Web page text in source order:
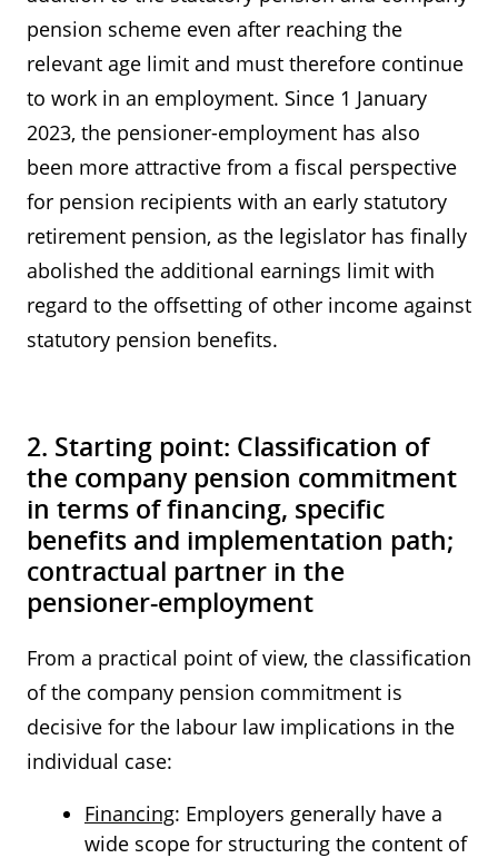
pension scheme even after reaching the
relevant age limit and must therefore continue
to work in an employment. Since 1 January
2023, the pensioner-employment has also
been more attractive from a fiscal perspective
for pension recipients with an early statutory
retirement pension, as the legislator has finally
abolished the additional earnings limit with
regard to the offsetting of other income against
statutory pension benefits.
2. Starting point: Classification of
the company pension commitment
in terms of financing, specific
benefits and implementation path;
contractual partner in the
pensioner-employment
From a practical point of view, the classification
of the company pension commitment is
decisive for the labour law implications in the
individual case:
Financing: Employers generally have a
wide scope for structuring the content of